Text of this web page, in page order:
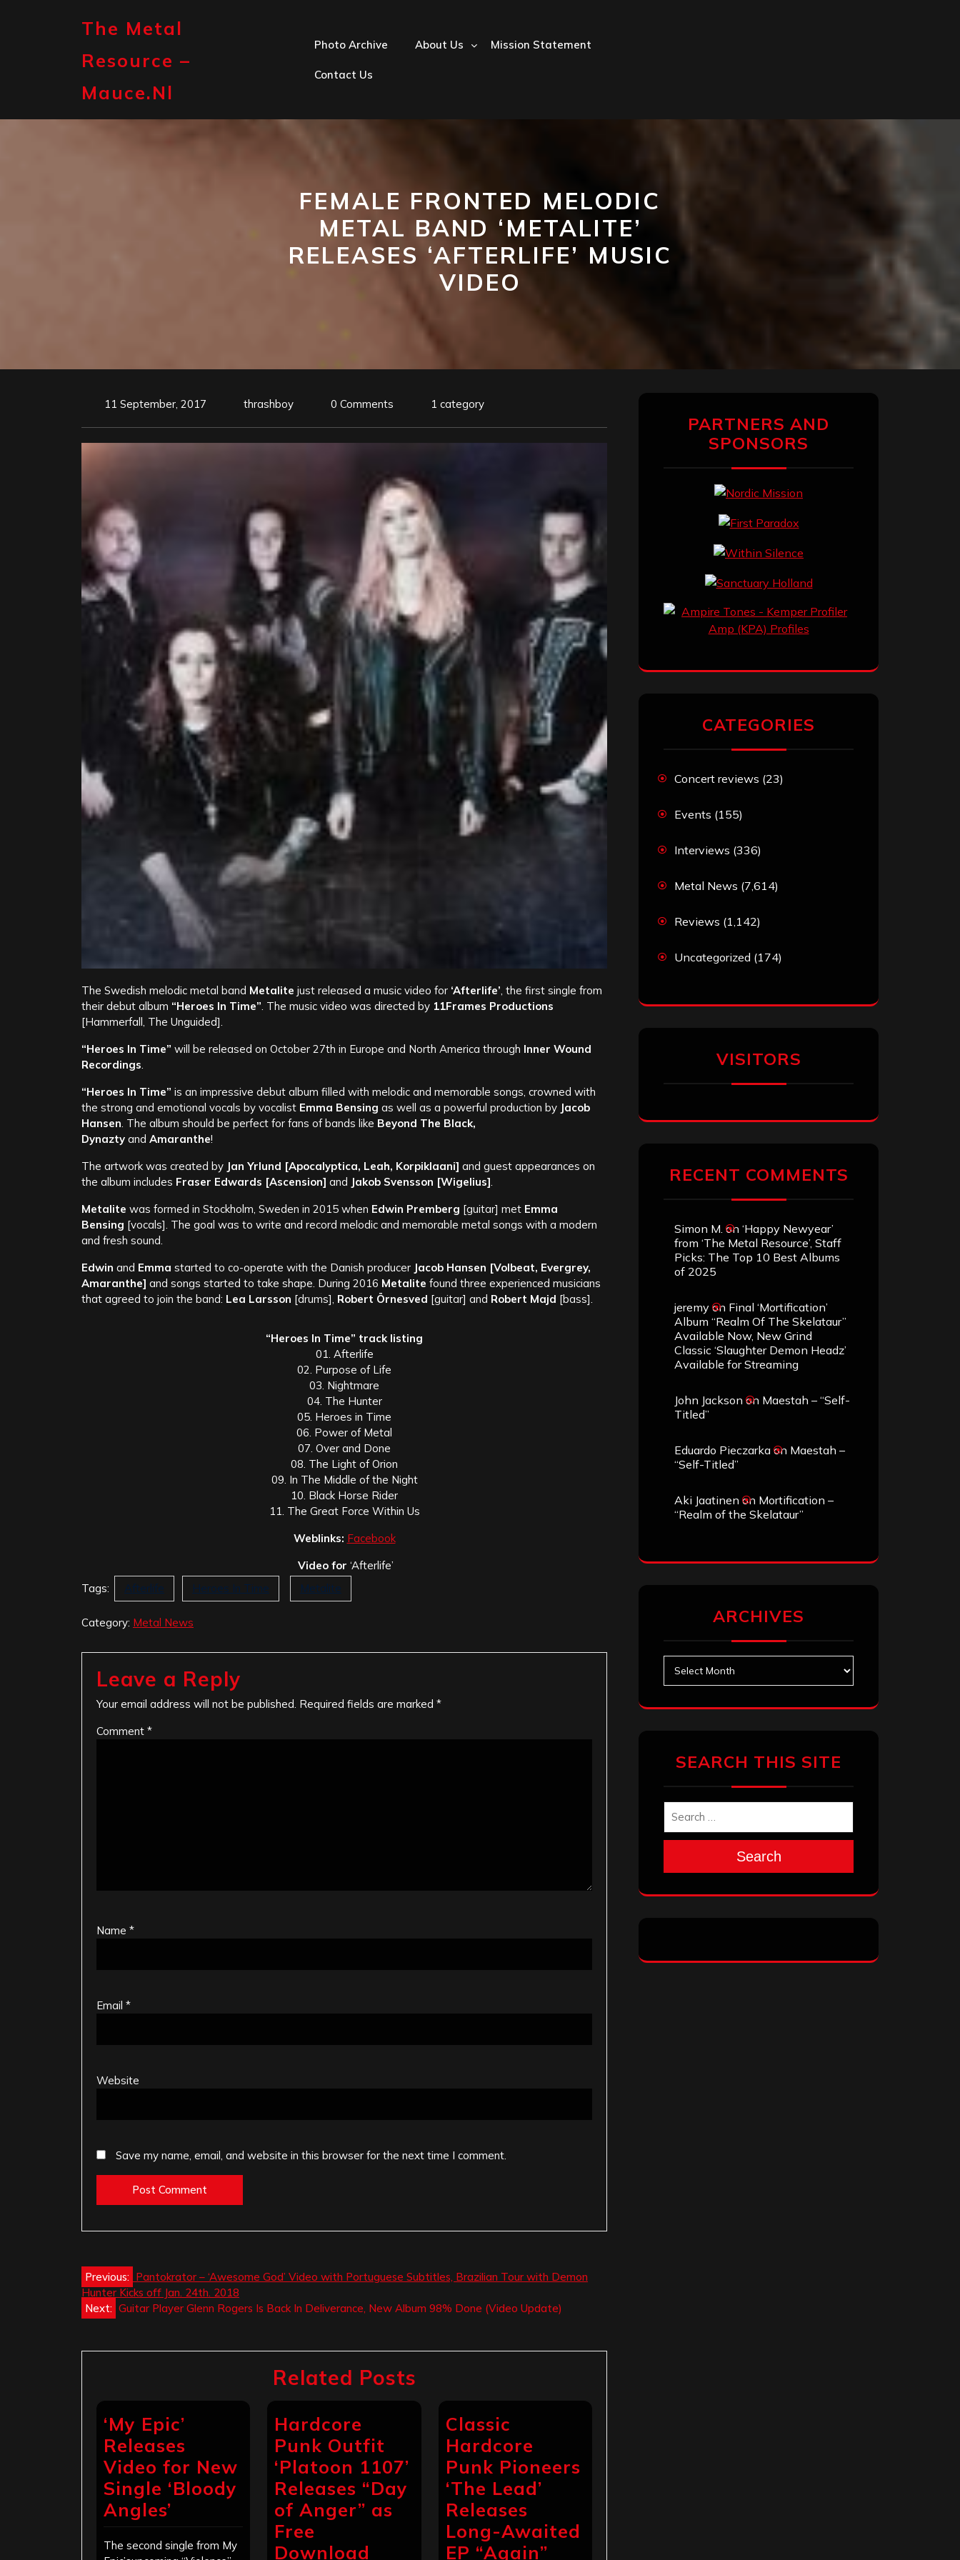
The Metal
Resource –
Mauce.nl
Photo Archive About Us Mission Statement
Contact Us
FEMALE FRONTED MELODIC
METAL BAND ‘METALITE’
RELEASES ‘AFTERLIFE’ MUSIC
VIDEO
11 September, 2017 thrashboy 0 Comments 1 category
The Swedish melodic metal band Metalite just released a music video for ‘Afterlife’, the first single from
their debut album “Heroes In Time”. The music video was directed by 11Frames Productions
[Hammerfall, The Unguided].
“Heroes In Time” will be released on October 27th in Europe and North America through Inner Wound
Recordings.
“Heroes In Time” is an impressive debut album filled with melodic and memorable songs, crowned with
the strong and emotional vocals by vocalist Emma Bensing as well as a powerful production by Jacob
Hansen. The album should be perfect for fans of bands like Beyond The Black,
Dynazty and Amaranthe!
The artwork was created by Jan Yrlund [Apocalyptica, Leah, Korpiklaani] and guest appearances on
the album includes Fraser Edwards [Ascension] and Jakob Svensson [Wigelius].
Metalite was formed in Stockholm, Sweden in 2015 when Edwin Premberg [guitar] met Emma
Bensing [vocals]. The goal was to write and record melodic and memorable metal songs with a modern
and fresh sound.
Edwin and Emma started to co-operate with the Danish producer Jacob Hansen [Volbeat, Evergrey,
Amaranthe] and songs started to take shape. During 2016 Metalite found three experienced musicians
that agreed to join the band: Lea Larsson [drums], Robert Örnesved [guitar] and Robert Majd [bass].
“Heroes In Time” track listing
01. Afterlife
02. Purpose of Life
03. Nightmare
04. The Hunter
05. Heroes in Time
06. Power of Metal
07. Over and Done
08. The Light of Orion
09. In The Middle of the Night
10. Black Horse Rider
11. The Great Force Within Us
Weblinks: Facebook
Video for ‘Afterlife’
Tags:
Afterlife Heroes In Time Metalite
Category: Metal News
Leave a Reply
Your email address will not be published. Required fields are marked *
Comment *
Name *
Email *
Website
Save my name, email, and website in this browser for the next time I comment.
Post
navigation
Previous: Pantokrator – ‘Awesome God’ Video with Portuguese Subtitles, Brazilian Tour with Demon
Hunter Kicks off Jan. 24th. 2018
Next: Guitar Player Glenn Rogers Is Back In Deliverance, New Album 98% Done (Video Update)
Related Posts
‘My Epic’
Releases
Video for New
Single ‘Bloody
Angles’
The second single from My
Hardcore
Punk Outfit
‘Platoon 1107’
Releases “Day
of Anger” as
Free
Download
Classic
Hardcore
Punk Pioneers
‘The Lead’
Releases
Long-Awaited
EP “Again”
PARTNERS AND
SPONSORS
CATEGORIES
Concert reviews (23)
Events (155)
Interviews (336)
Metal News (7,614)
Reviews (1,142)
Uncategorized (174)
VISITORS
RECENT COMMENTS
Simon M. on ‘Happy Newyear’
from ‘The Metal Resource’, Staff
Picks: The Top 10 Best Albums
of 2025
jeremy on Final ‘Mortification’
Album “Realm Of The Skelataur”
Available Now, New Grind
Classic ‘Slaughter Demon Headz’
Available for Streaming
John Jackson on Maestah – “Self-
Titled”
Eduardo Pieczarka on Maestah –
“Self-Titled”
Aki Jaatinen on Mortification –
“Realm of the Skelataur”
ARCHIVES
SEARCH THIS SITE
Search